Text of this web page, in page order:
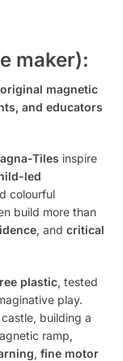
maker):
original magnetic
and educators
Tiles inspire
led
colourful
build more than
, and critical
plastic, tested
play.
building a
ramp,
, fine motor